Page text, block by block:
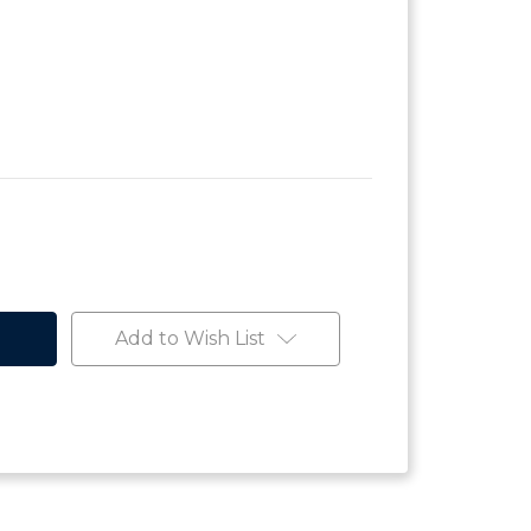
Add to Wish List